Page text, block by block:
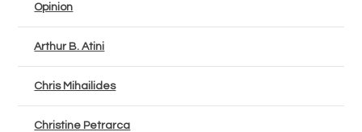
Opinion
Arthur B. Atini
Chris Mihailides
Christine Petrarca